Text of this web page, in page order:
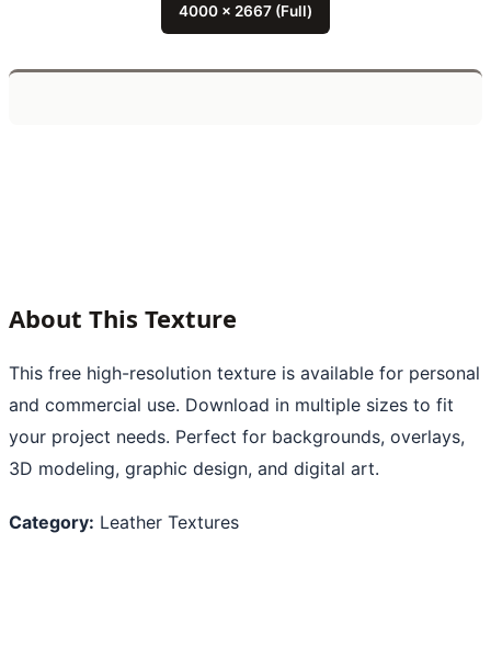
4000 x 2667 (Full)
About This Texture
This free high-resolution texture is available for personal
and commercial use. Download in multiple sizes to fit
your project needs. Perfect for backgrounds, overlays,
3D modeling, graphic design, and digital art.
Category: Leather Textures